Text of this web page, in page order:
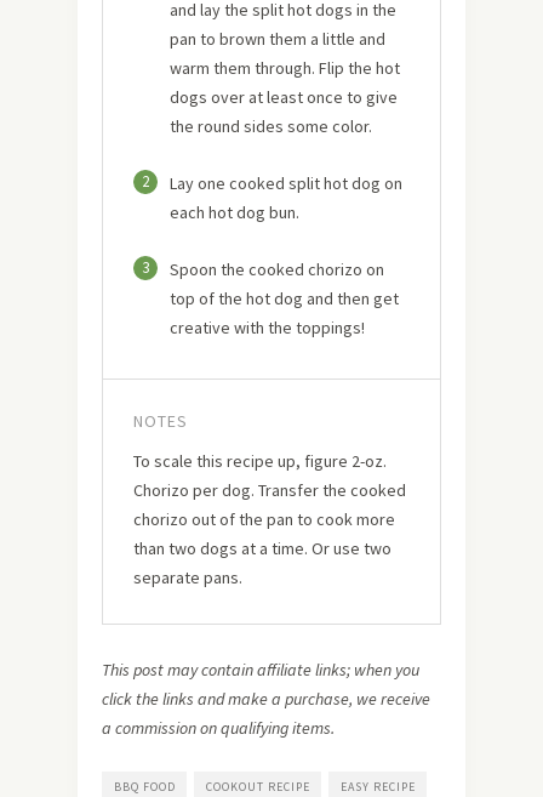
and lay the split hot dogs in the
pan to brown them a little and
warm them through. Flip the hot
dogs over at least once to give
the round sides some color.
2
Lay one cooked split hot dog on
each hot dog bun.
3
Spoon the cooked chorizo on
top of the hot dog and then get
creative with the toppings!
NOTES
To scale this recipe up, figure 2-oz.
Chorizo per dog. Transfer the cooked
chorizo out of the pan to cook more
than two dogs at a time. Or use two
separate pans.
This post may contain affiliate links; when you
click the links and make a purchase, we receive
a commission on qualifying items.
BBQ FOOD COOKOUT RECIPE EASY RECIPE